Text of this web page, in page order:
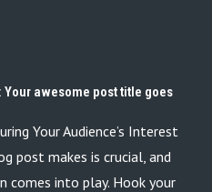
awesome post title goes
Your Audience’s Interest
post makes is crucial, and
comes into play. Hook your